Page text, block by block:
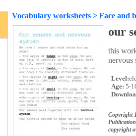
Vocabulary worksheets > Face and
our
this
nervous
Level:
Age: 5-
Copyright
copyright